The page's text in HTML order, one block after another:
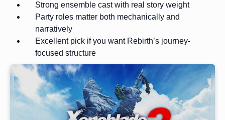
Strong ensemble cast with real story weight
Party roles matter both mechanically and
narratively
Excellent pick if you want Rebirth’s journey-
focused structure